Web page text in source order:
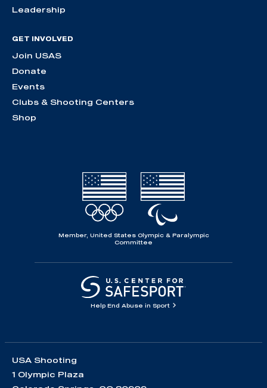
Leadership
GET INVOLVED
Join USAS
Donate
Events
Clubs & Shooting Centers
Shop
Member, United States Olympic & Paralympic
Committee
Help End Abuse in Sport
USA Shooting
1 Olympic Plaza